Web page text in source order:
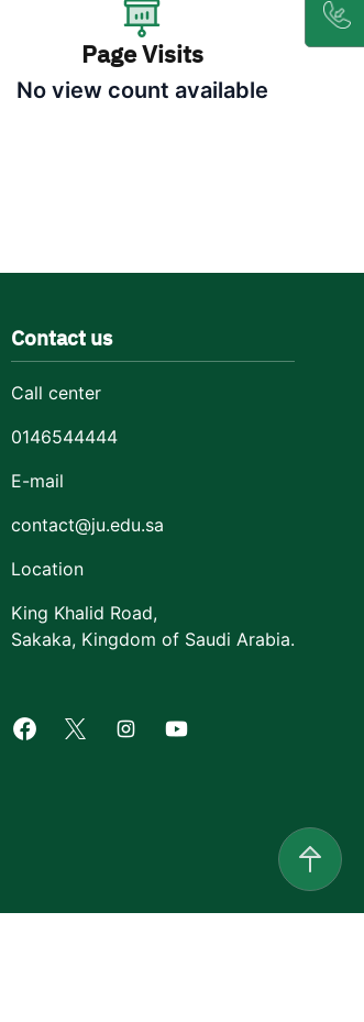
Page Visits
No view count available
Contact us
Call center
0146544444
E-mail
contact@ju.edu.sa
Location
King Khalid Road,
Sakaka, Kingdom of Saudi Arabia.
Facebook of Jouf University
X of Jouf University
Instagram of Jouf